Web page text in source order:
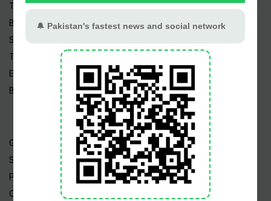
TV & Movies
Business
Sports
Tech News
Edu News
Blog / Articles
Gold Rate
Silver Rate
Petrol Price
CNG Price